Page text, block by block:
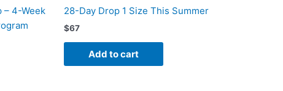
– 4-Week
28-Day Drop 1 Size This Summer
$67
Add to cart